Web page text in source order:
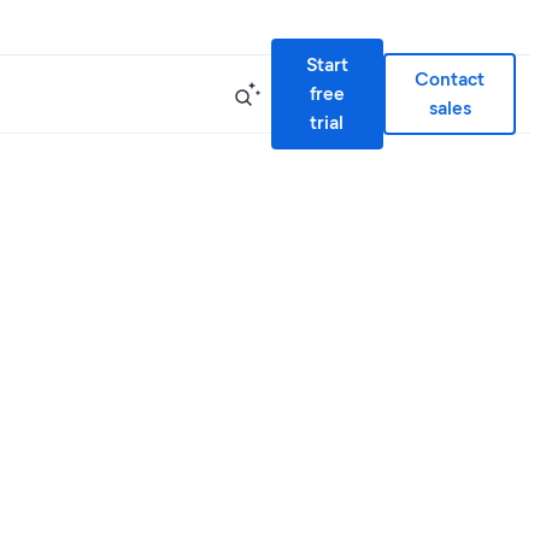
Start
free
trial
Contact
sales